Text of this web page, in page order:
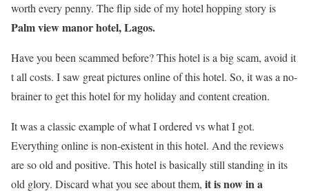
worth every penny. The flip side of my hotel hopping story is
Palm view manor hotel, Lagos.
Have you been scammed before? This hotel is a big scam, avoid it
t all costs. I saw great pictures online of this hotel. So, it was a no-
brainer to get this hotel for my holiday and content creation.
It was a classic example of what I ordered vs what I got.
Everything online is non-existent in this hotel. And the reviews
are so old and positive. This hotel is basically still standing in its
old glory. Discard what you see about them, it is now in a